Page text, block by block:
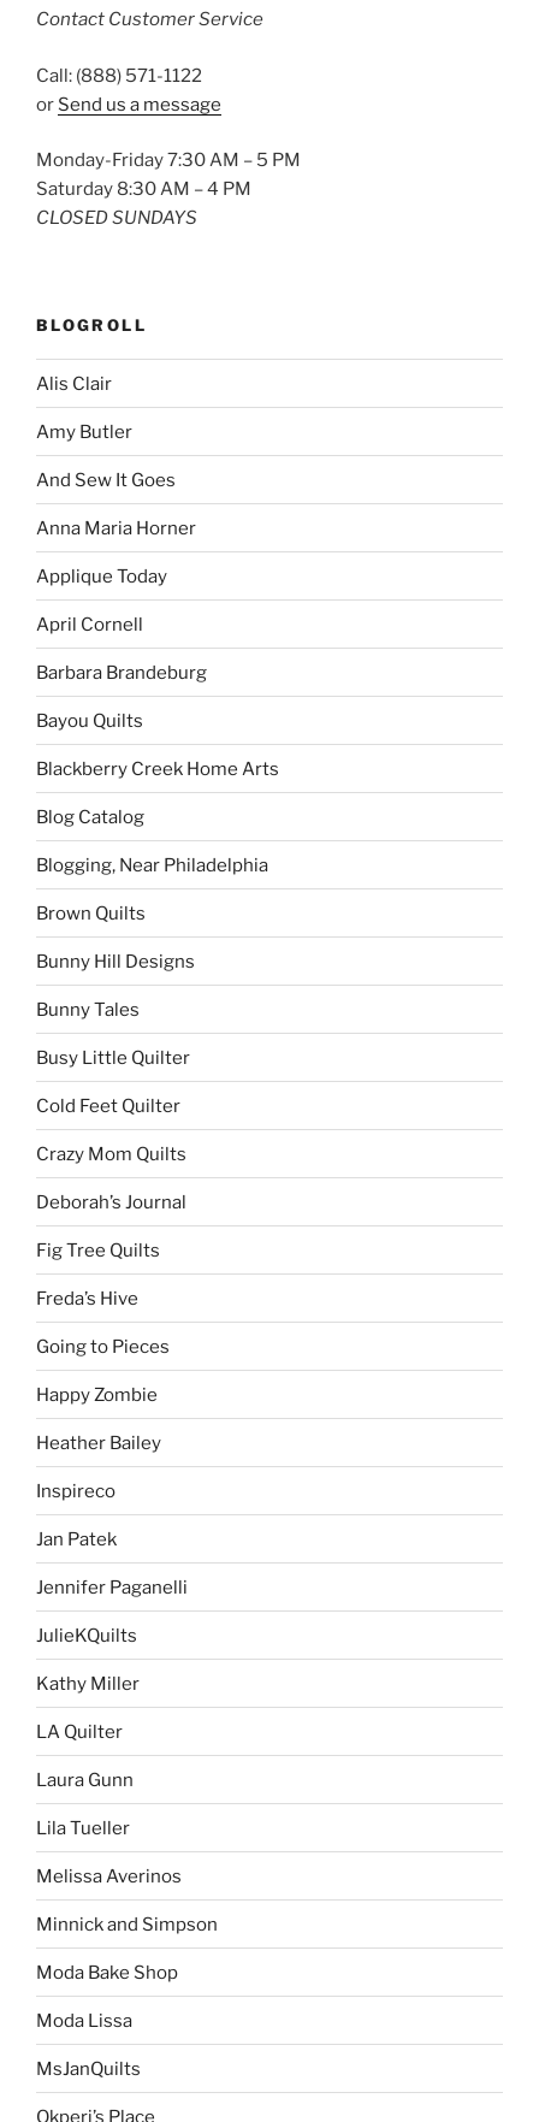
Contact Customer Service
Call: (888) 571-1122
or Send us a message
Monday-Friday 7:30 AM – 5 PM
Saturday 8:30 AM – 4 PM
CLOSED SUNDAYS
BLOGROLL
Alis Clair
Amy Butler
And Sew It Goes
Anna Maria Horner
Applique Today
April Cornell
Barbara Brandeburg
Bayou Quilts
Blackberry Creek Home Arts
Blog Catalog
Blogging, Near Philadelphia
Brown Quilts
Bunny Hill Designs
Bunny Tales
Busy Little Quilter
Cold Feet Quilter
Crazy Mom Quilts
Deborah’s Journal
Fig Tree Quilts
Freda’s Hive
Going to Pieces
Happy Zombie
Heather Bailey
Inspireco
Jan Patek
Jennifer Paganelli
JulieKQuilts
Kathy Miller
LA Quilter
Laura Gunn
Lila Tueller
Melissa Averinos
Minnick and Simpson
Moda Bake Shop
Moda Lissa
MsJanQuilts
Okperi’s Place